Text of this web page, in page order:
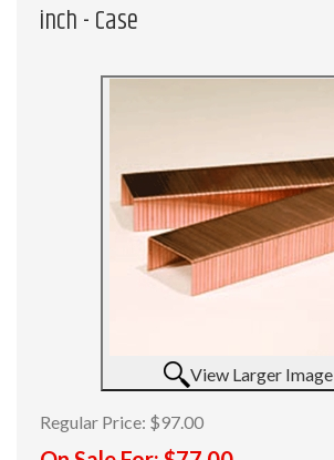
inch - Case
View Larger Image
Regular Price: $97.00